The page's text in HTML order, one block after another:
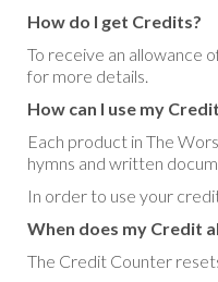
How do I get Credits?
To receive an allowance
for more details.
How can I use my
Each product in The
hymns and written
In order to use your
When does my Credit
The Credit Counter